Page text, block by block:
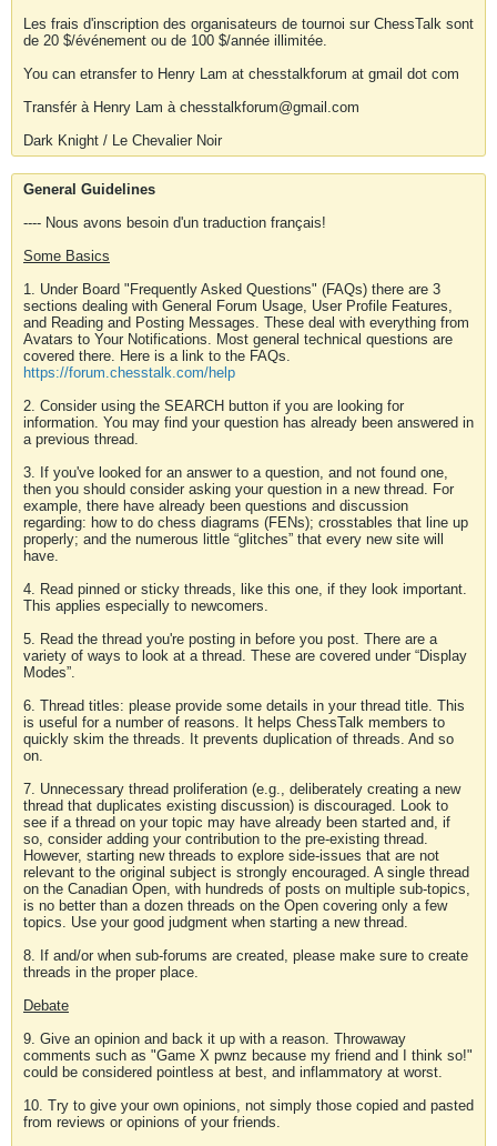
Les frais d'inscription des organisateurs de tournoi sur ChessTalk sont
de 20 $/événement ou de 100 $/année illimitée.
You can etransfer to Henry Lam at chesstalkforum at gmail dot com
Transfér à Henry Lam à chesstalkforum@gmail.com
Dark Knight / Le Chevalier Noir
General Guidelines
---- Nous avons besoin d'un traduction français!
Some Basics
1. Under Board "Frequently Asked Questions" (FAQs) there are 3
sections dealing with General Forum Usage, User Profile Features,
and Reading and Posting Messages. These deal with everything from
Avatars to Your Notifications. Most general technical questions are
covered there. Here is a link to the FAQs.
https://forum.chesstalk.com/help
2. Consider using the SEARCH button if you are looking for
information. You may find your question has already been answered in
a previous thread.
3. If you've looked for an answer to a question, and not found one,
then you should consider asking your question in a new thread. For
example, there have already been questions and discussion
regarding: how to do chess diagrams (FENs); crosstables that line up
properly; and the numerous little “glitches” that every new site will
have.
4. Read pinned or sticky threads, like this one, if they look important.
This applies especially to newcomers.
5. Read the thread you're posting in before you post. There are a
variety of ways to look at a thread. These are covered under “Display
Modes”.
6. Thread titles: please provide some details in your thread title. This
is useful for a number of reasons. It helps ChessTalk members to
quickly skim the threads. It prevents duplication of threads. And so
on.
7. Unnecessary thread proliferation (e.g., deliberately creating a new
thread that duplicates existing discussion) is discouraged. Look to
see if a thread on your topic may have already been started and, if
so, consider adding your contribution to the pre-existing thread.
However, starting new threads to explore side-issues that are not
relevant to the original subject is strongly encouraged. A single thread
on the Canadian Open, with hundreds of posts on multiple sub-topics,
is no better than a dozen threads on the Open covering only a few
topics. Use your good judgment when starting a new thread.
8. If and/or when sub-forums are created, please make sure to create
threads in the proper place.
Debate
9. Give an opinion and back it up with a reason. Throwaway
comments such as "Game X pwnz because my friend and I think so!"
could be considered pointless at best, and inflammatory at worst.
10. Try to give your own opinions, not simply those copied and pasted
from reviews or opinions of your friends.